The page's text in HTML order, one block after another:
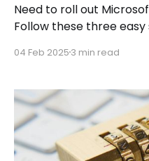
Need to roll out
Follow these three
04 Feb 2025 3 min read